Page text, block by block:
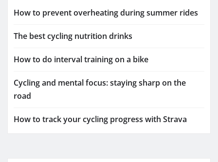
How to prevent overheating during summer rides
The best cycling nutrition drinks
How to do interval training on a bike
Cycling and mental focus: staying sharp on the
road
How to track your cycling progress with Strava